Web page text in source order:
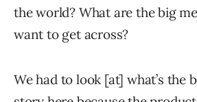
the world? What are the big
want to get across?
We had to look [at] what’s the